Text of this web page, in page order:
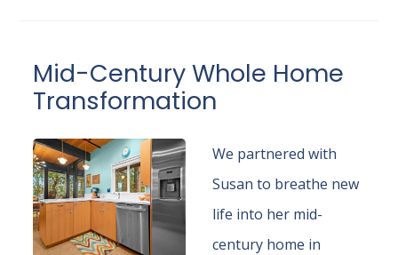
Mid-Century Whole Home
Transformation
We partnered with
Susan to breathe new
life into her mid-
century home in